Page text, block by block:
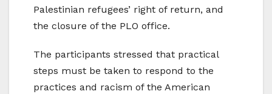
Palestinian refugees’ right of return, and
the closure of the PLO office.
The participants stressed that practical
steps must be taken to respond to the
practices and racism of the American